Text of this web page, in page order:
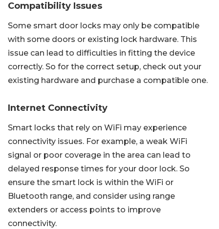
Compatibility Issues
Some smart door locks may only be compatible
with some doors or existing lock hardware. This
issue can lead to difficulties in fitting the device
correctly. So for the correct setup, check out your
existing hardware and purchase a compatible one.
Internet Connectivity
Smart locks that rely on WiFi may experience
connectivity issues. For example, a weak WiFi
signal or poor coverage in the area can lead to
delayed response times for your door lock. So
ensure the smart lock is within the WiFi or
Bluetooth range, and consider using range
extenders or access points to improve
connectivity.